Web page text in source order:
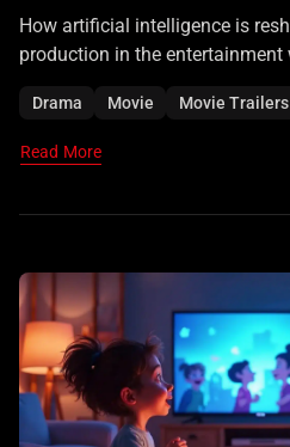
How artificial intelligence is
production in the entertainment
Drama Movie Movie Trailers
Read More